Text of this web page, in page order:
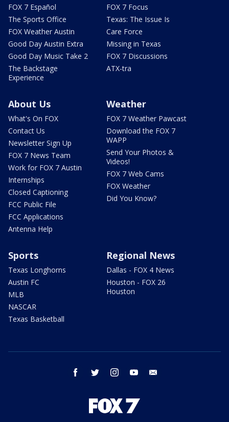
FOX 7 Español
The Sports Office
FOX Weather Austin
Good Day Austin Extra
Good Day Music Take 2
The Backstage
Experience
FOX 7 Focus
Texas: The Issue Is
Care Force
Missing in Texas
FOX 7 Discussions
ATX-tra
About Us
What's On FOX
Contact Us
Newsletter Sign Up
FOX 7 News Team
Work for FOX 7 Austin
Internships
Closed Captioning
FCC Public File
FCC Applications
Antenna Help
Weather
FOX 7 Weather Pawcast
Download the FOX 7
WAPP
Send Your Photos &
Videos!
FOX 7 Web Cams
FOX Weather
Did You Know?
Sports
Texas Longhorns
Austin FC
MLB
NASCAR
Texas Basketball
Regional News
Dallas - FOX 4 News
Houston - FOX 26
Houston
facebook twitter instagram youtube